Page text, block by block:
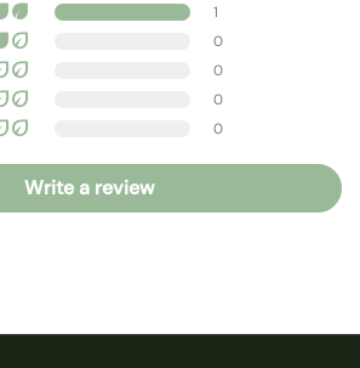
1
0
0
0
0
Write a review